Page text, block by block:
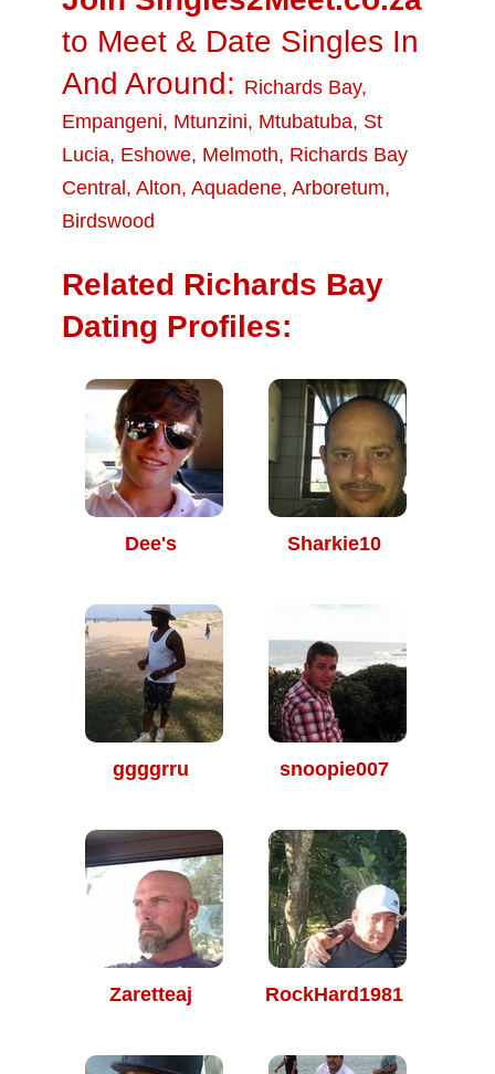
to Meet & Date Singles In
And Around: Richards Bay,
Empangeni, Mtunzini, Mtubatuba, St
Lucia, Eshowe, Melmoth, Richards Bay
Central , Alton, Aquadene, Arboretum,
Birdswood
Related Richards Bay
Dating Profiles:
Dee's Sharkie10
ggggrru snoopie007
Zaretteaj RockHard1981